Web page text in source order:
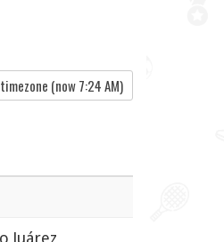
(now7:24 AM)
Juárez